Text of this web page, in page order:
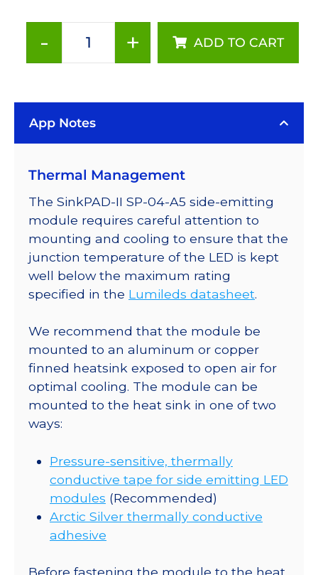
-
Rebel
on
SinkPAD-
II
with
Side
Emitting
Optic
-
lm
@
350mA
quantity
+ ADD TO CART
App Notes
Thermal Management
The SinkPAD-II SP-04-A5 side-emitting
module requires careful attention to
mounting and cooling to ensure that the
junction temperature of the LED is kept
well below the maximum rating
specified in the Lumileds datasheet.
We recommend that the module be
mounted to an aluminum or copper
finned heatsink exposed to open air for
optimal cooling. The module can be
mounted to the heat sink in one of two
ways:
Pressure-sensitive, thermally
conductive tape for side emitting LED
modules (Recommended)
Arctic Silver thermally conductive
adhesive
Before fastening the module to the heat